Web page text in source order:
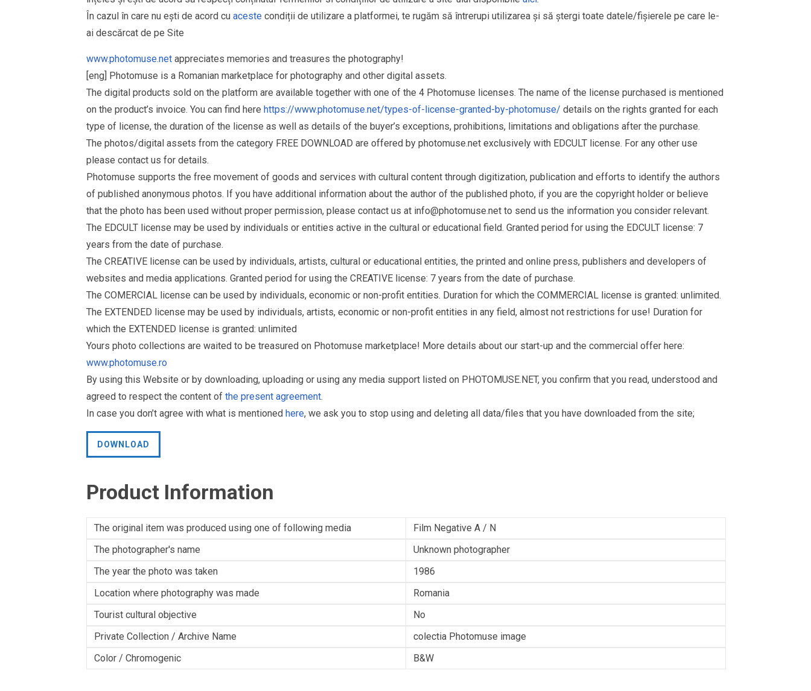
În cazul în care nu ești de acord cu aceste condiții de utilizare a platformei, te rugăm să întrerupi utilizarea și să ștergi toate datele/fișierele pe care le-
ai descărcat de pe Site
www.photomuse.net appreciates memories and treasures the photography!
[eng] Photomuse is a Romanian marketplace for photography and other digital assets.
The digital products sold on the platform are available together with one of the 4 Photomuse licenses. The name of the license purchased is mentioned
on the product’s invoice. You can find here https://www.photomuse.net/types-of-license-granted-by-photomuse/ details on the rights granted for each
type of license, the duration of the license as well as details of the buyer’s exceptions, prohibitions, limitations and obligations after the purchase.
The photos/digital assets from the category FREE DOWNLOAD are offered by photomuse.net exclusively with EDCULT license. For any other use
please contact us for details.
Photomuse supports the free movement of goods and services with cultural content through digitization, publication and efforts to identify the authors
of published anonymous photos. If you have additional information about the author of the published photo, if you are the copyright holder or believe
that the photo has been used without proper permission, please contact us at info@photomuse.net to send us the information you consider relevant.
The EDCULT license may be used by individuals or entities active in the cultural or educational field. Granted period for using the EDCULT license: 7
years from the date of purchase.
The CREATIVE license can be used by individuals, artists, cultural or educational entities, the printed and online press, publishers and developers of
websites and media applications. Granted period for using the CREATIVE license: 7 years from the date of purchase.
The COMERCIAL license can be used by individuals, economic or non-profit entities. Duration for which the COMMERCIAL license is granted: unlimited.
The EXTENDED license may be used by individuals, artists, economic or non-profit entities in any field, almost not restrictions for use! Duration for
which the EXTENDED license is granted: unlimited
Yours photo collections are waited to be treasured on Photomuse marketplace! More details about our start-up and the commercial offer here:
www.photomuse.ro
By using this Website or by downloading, uploading or using any media support listed on PHOTOMUSE.NET, you confirm that you read, understood and
agreed to respect the content of the present agreement.
In case you don’t agree with what is mentioned here, we ask you to stop using and deleting all data/files that you have downloaded from the site;
DOWNLOAD
Product Information
The original item was produced using one of following media
Film Negative A / N
The photographer's name
Unknown photographer
The year the photo was taken
1986
Location where photography was made
Romania
Tourist cultural objective
No
Private Collection / Archive Name
colectia Photomuse image
Color / Chromogenic
B&W